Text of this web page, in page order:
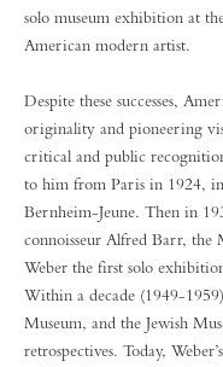
solo museum exhibition at
American modern artist.
Despite these successes,
originality and pioneering
critical and public
to him from Paris in 1924,
Bernheim-Jeune. Then in
connoisseur Alfred Barr,
Weber the first solo
Within a decade (1949-
Museum, and the Jewish
retrospectives. Today,